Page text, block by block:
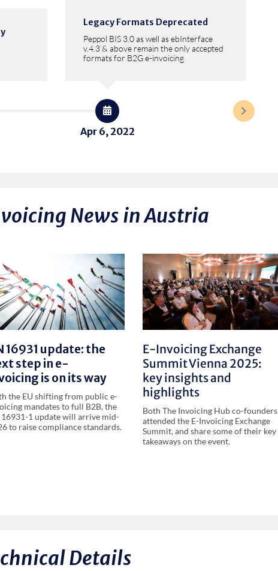
Legacy Formats Deprecated
Peppol BIS 3.0 as well as ebInterface
v.4.3 & above remain the only accepted
formats for B2G e-invoicing
Apr 6, 2022
News in Austria
16931 update: the
step in e-
is on its way
the EU shifting from public e-
mandates to full B2B, the
16931-1 update will arrive mid-
to raise compliance standards.
E-Invoicing Exchange
Summit Vienna 2025:
key insights and
highlights
Both The Invoicing Hub co-founders
attended the E-Invoicing Exchange
Summit, and share some of their key
takeaways on the event.
Details